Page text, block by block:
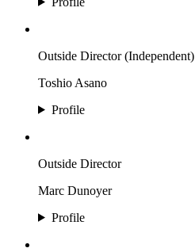
Outside Director (Independent)
Toshio Asano
Profile
Outside Director
Marc Dunoyer
Profile